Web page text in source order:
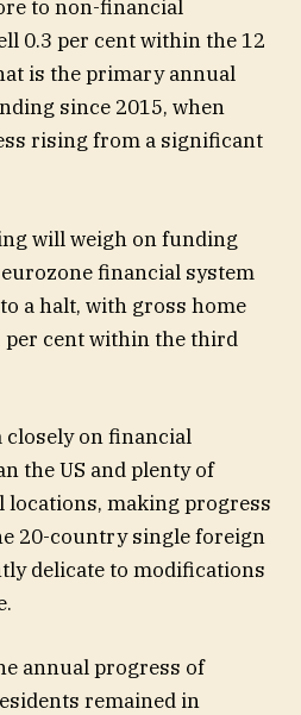
to non-financial
0.3 per cent within the 12
is the primary annual
since 2015, when
rising from a significant
will weigh on funding
financial system
a halt, with gross home
cent within the third
closely on financial
the US and plenty of
making progress
20-country single foreign
delicate to modifications
annual progress of
remained in